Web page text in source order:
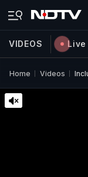
VIDEOS Live
Home Videos